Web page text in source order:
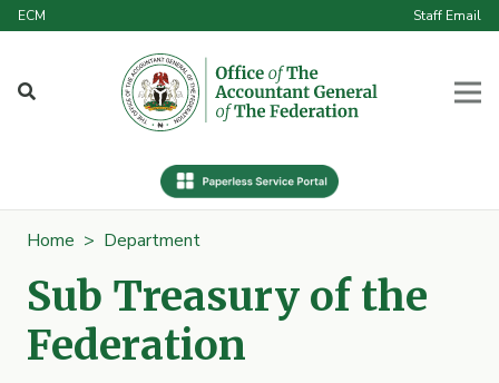
ECM Staff Email
Home > Department
Sub Treasury of the
Federation